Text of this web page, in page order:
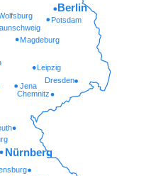
Chemnitz
Jena
Dresden
Magdeburg
Potsdam
Nürnberg
Leipzig
Berlin